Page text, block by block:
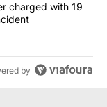
bus driver
charged with 19
by